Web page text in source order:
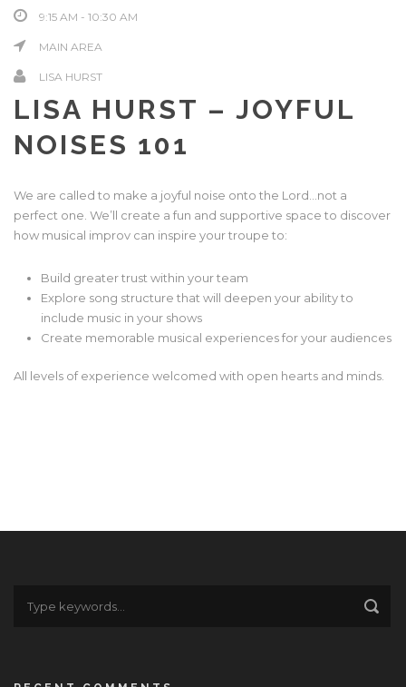
9:15 AM - 10:30 AM
MAIN AREA
LISA HURST
LISA HURST – JOYFUL
NOISES 101
We are called to make a joyful noise onto the Lord…not a
perfect one. We’ll create a fun and supportive space to discover
how musical improv can inspire your troupe to:
Build greater trust within your team
Explore song structure that will deepen your ability to
include music in your shows
Create memorable musical experiences for your audiences
All levels of experience welcomed with open hearts and minds.